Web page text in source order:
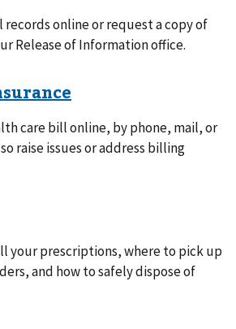
records online or request a copy of
Release of Information office.
care bill online, by phone, mail, or
raise issues or address billing
your prescriptions, where to pick up
and how to safely dispose of